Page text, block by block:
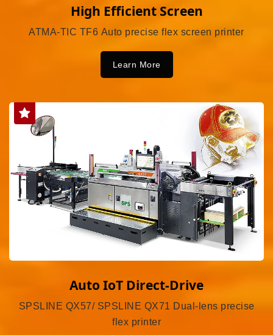
High Efficient Screen
ATMA-TIC TF6 Auto precise flex screen printer
Learn More
Auto IoT Direct-Drive
SPSLINE QX57/ SPSLINE QX71 Dual-lens precise
flex printer